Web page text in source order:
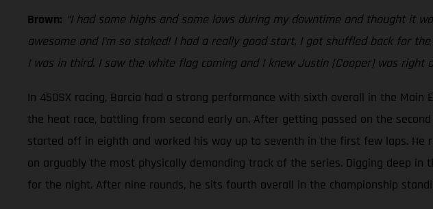
Brown: “I had some highs and some lows during my downtime and thought it
awesome and I’m so stoked! I had a really good start, I got shuffled back for
I was in third. I saw the white flag coming and I knew Justin [Cooper] was right
In 450SX racing, Barcia had a strong performance with sixth overall in the
the heat race, battling from second early on. After getting passed on the
started off in eighth and worked his way up to seventh in the first few laps.
on arguably the most physically demanding track of the series. Digging deep
for the night. After nine rounds, he sits fourth overall in the championship